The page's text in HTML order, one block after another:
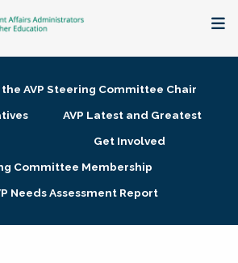
AVP Steering Committee Chair
AVP Latest and Greatest
Get Involved
Committee Membership
Needs Assessment Report